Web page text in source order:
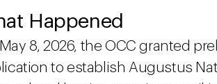
Happened
8, 2026, the OCC granted
to establish Augustus